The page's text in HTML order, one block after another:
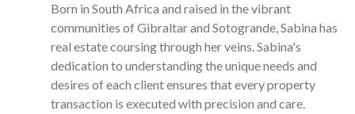
Born in South Africa and raised in the vibrant
communities of Gibraltar and Sotogrande, Sabina has
real estate coursing through her veins. Sabina's
dedication to understanding the unique needs and
desires of each client ensures that every property
transaction is executed with precision and care.